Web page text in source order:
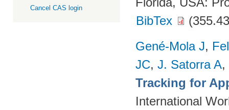
Cancel CAS login
BibTex
Gené-Mola J,
JC, J. Satorra A,
Tracking for
International